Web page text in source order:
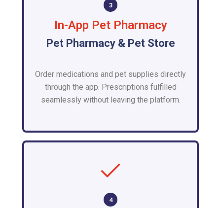
3
In-App Pet Pharmacy
Pet Pharmacy & Pet Store
Order medications and pet supplies directly
through the app. Prescriptions fulfilled
seamlessly without leaving the platform.
4